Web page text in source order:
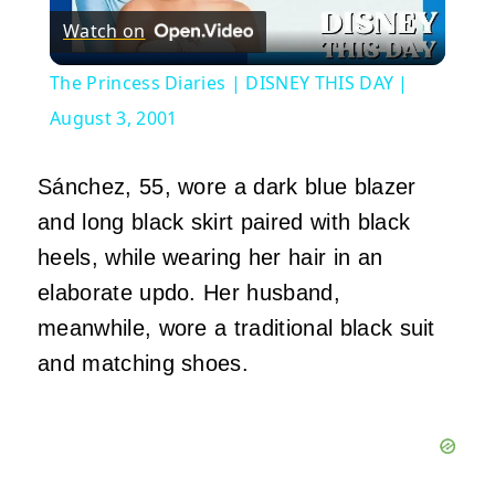
Video
Watch on
The Princess Diaries | DISNEY THIS DAY |
August 3, 2001
Sánchez, 55, wore a dark blue blazer
and long black skirt paired with black
heels, while wearing her hair in an
elaborate updo. Her husband,
meanwhile, wore a traditional black suit
and matching shoes.